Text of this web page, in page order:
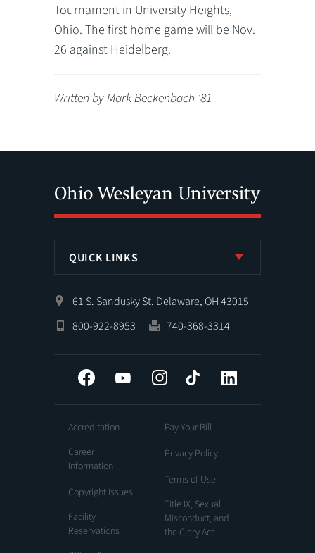
Tournament in University Heights,
Ohio. The first home game will be Nov.
26 against Heidelberg.
Written by Mark Beckenbach ’81
QUICK LINKS
61 S. Sandusky St. Delaware, OH 43015
800-922-8953
740-368-3314
Facebook YouTube InstagramTiktok
Accreditation
Career
Information
Copyright Issues
Facility
Reservations
Pay Your Bill
Privacy Policy
Terms of Use
Title IX, Sexual
Misconduct, and
the Clery Act